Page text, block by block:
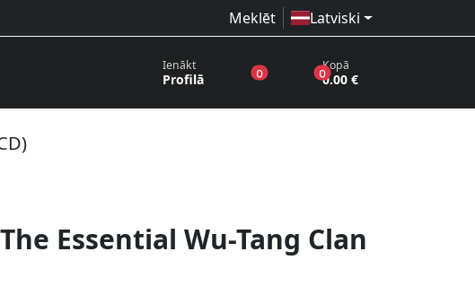
Meklēt Latviski
Ienākt
Profilā 0produkti vēlmju sarakstā
0produkti grozā
Kopā
0.00 €
Essential Wu-Tang Clan